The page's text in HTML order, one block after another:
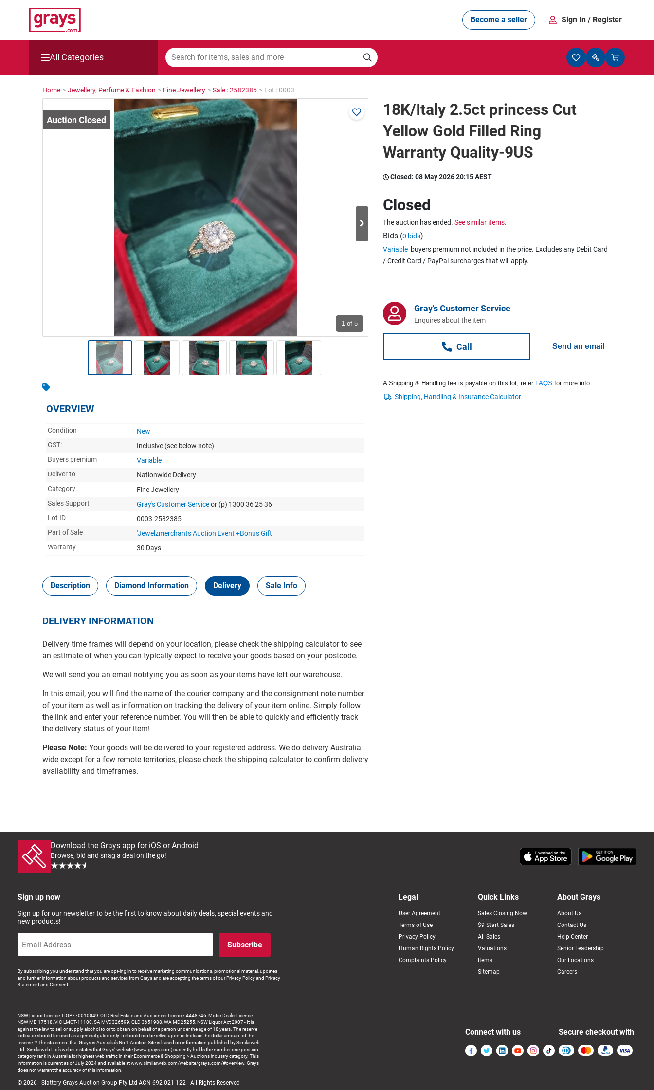
Become a seller Sign In / Register
All Categories
Mining, Construction & Agriculture
Manufacturing & Engineering
Cars, Bikes & Accessories
Catering, Hospitality & Gyms
Caravans & Motorhomes
Home, Garden & Appliances
Computers, TV & Electronics
Jewellery & Fashion
Home > Jewellery, Perfume & Fashion > Fine Jewellery > Sale : 2582385 > Lot : 0003
1 of 5
OVERVIEW
Condition
New
GST:
Inclusive (see below note)
Buyers premium
Variable
Deliver to
Nationwide Delivery
Category
Fine Jewellery
Sales Support
Gray's Customer Serviceor (p) 1300 36 25 36
Lot ID
0003-2582385
Part of Sale
'Jewelzmerchants Auction Event +Bonus Gift
Warranty
30 Days
Description Diamond Information Delivery Sale Info
DELIVERY INFORMATION
Delivery time frames will depend on your location, please check the shipping calculator to see
an estimate of when you can typically expect to receive your goods based on your postcode.
We will send you an email notifying you as soon as your items have left our warehouse.
In this email, you will find the name of the courier company and the consignment note number
of your item as well as information on tracking the delivery of your item online. Simply follow
the link and enter your reference number. You will then be able to quickly and efficiently track
the delivery status of your item!
Please Note: Your goods will be delivered to your registered address. We do delivery Australia
wide except for a few remote territories, please check the shipping calculator to confirm delivery
availability and timeframes.
18K/Italy 2.5ct princess Cut
Yellow Gold Filled Ring
Warranty Quality-9US
Closed: 08 May 2026 20:15 AEST
Closed
The auction has ended. See similar items.
Bids (0 bids)
Variable buyers premium not included in the price. Excludes any Debit Card
/ Credit Card / PayPal surcharges that will apply.
Gray's Customer Service
Enquires about the item
Call Send an email
A Shipping & Handling fee is payable on this lot, refer FAQS for more info.
Download the Grays app for iOS or Android
Browse, bid and snag a deal on the go!
Sign up now
Sign up for our newsletter to be the first to know about daily deals, special events and
new products!
Subscribe
By subscribing you understand that you are opt-ing in to receive marketing communications, promotional material, updates
and further information about products and services from Grays and are accepting the terms of our Privacy Policy and Privacy
Statement and Consent.
Legal
User Agreement
Terms of Use
Privacy Policy
Human Rights Policy
Complaints Policy
Quick Links
Sales Closing Now
$9 Start Sales
All Sales
Valuations
Items
Sitemap
About Grays
About Us
Contact Us
Help Center
Senior Leadership
Our Locations
Careers
NSW Liquor Licence: LIQP770010049, QLD Real Estate and Auctioneer Licence: 4448746, Motor Dealer Licence:
NSW MD 17518, VIC LMCT-11100, SA MVD326599, QLD 3651988, WA MD25255, NSW Liquor Act 2007 - It is
against the law to sell or supply alcohol to or to obtain on behalf of a person under the age of 18 years. The reserve
indicator should be used as a general guide only. It should not be relied upon to indicate the dollar amount of the
reserve. * The statement that Grays is Australia’s No 1 Auction Site is based on information published by Similarweb
Ltd. Similarweb Ltd’s website states that Grays’ website (www.grays.com) currently holds the number one position
category rank in Australia for highest web traffic in their Ecommerce & Shopping > Auctions industry category. This
information is current as of July 2024 and available at www.similarweb.com/website/grays.com/#overview. Grays
does not warrant the accuracy of this information.
© 2026 - Slattery Grays Auction Group Pty Ltd ACN 692 021 122 - All Rights Reserved
Connect with us Secure checkout with